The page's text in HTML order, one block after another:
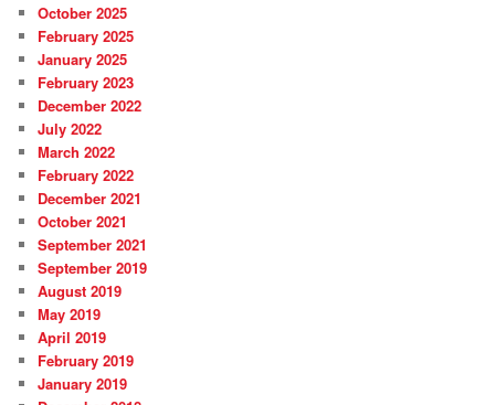
October 2025
February 2025
January 2025
February 2023
December 2022
July 2022
March 2022
February 2022
December 2021
October 2021
September 2021
September 2019
August 2019
May 2019
April 2019
February 2019
January 2019